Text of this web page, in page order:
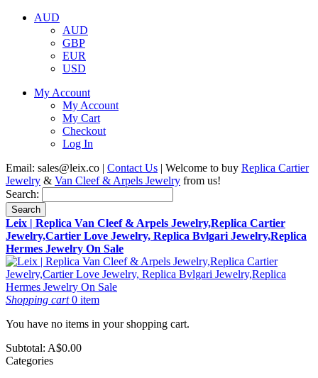
AUD
AUD
GBP
EUR
USD
My Account
My Account
My Cart
Checkout
Log In
Email: sales@leix.co | Contact Us | Welcome to buy Replica Cartier
Jewelry & Van Cleef & Arpels Jewelry from us!
Search:
Search
Leix | Replica Van Cleef & Arpels Jewelry,Replica Cartier
Jewelry,Cartier Love Jewelry, Replica Bvlgari Jewelry,Replica
Hermes Jewelry On Sale
Shopping cart0 item
You have no items in your shopping cart.
Subtotal: A$0.00
Categories